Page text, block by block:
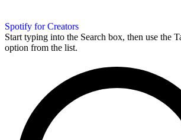
Spotify for Creators
Start typing into the Search box, then use the
option from the list.